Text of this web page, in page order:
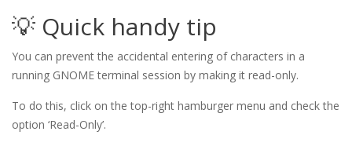
💡 Quick handy tip
You can prevent the accidental entering of characters in a
running GNOME terminal session by making it read-only.
To do this, click on the top-right hamburger menu and check the
option ‘Read-Only’.